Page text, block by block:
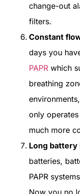
change-out
filters.
Constant
days you
PAPR which
breathing
only
much more
Long battery
batteries,
PAPR
Now you no